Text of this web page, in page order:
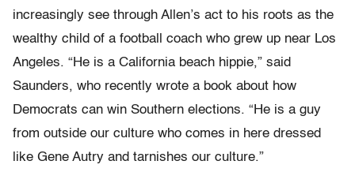
increasingly see through Allen’s act to his roots as the
wealthy child of a football coach who grew up near Los
Angeles. “He is a California beach hippie,” said
Saunders, who recently wrote a book about how
Democrats can win Southern elections. “He is a guy
from outside our culture who comes in here dressed
like Gene Autry and tarnishes our culture.”